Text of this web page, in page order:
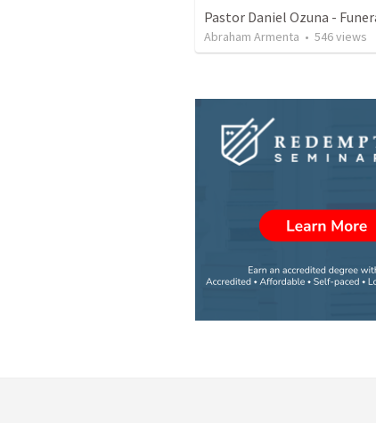
Pastor Daniel Ozuna -
Abraham Armenta • 546views